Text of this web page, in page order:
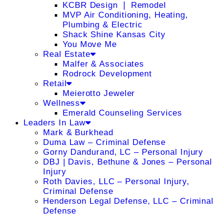
KCBR Design ❘ Remodel
MVP Air Conditioning, Heating,
Plumbing & Electric
Shack Shine Kansas City
You Move Me
Real Estate
Malfer & Associates
Rodrock Development
Retail
Meierotto Jeweler
Wellness
Emerald Counseling Services
Leaders In Law
Mark & Burkhead
Duma Law – Criminal Defense
Gorny Dandurand, LC – Personal Injury
DBJ | Davis, Bethune & Jones – Personal
Injury
Roth Davies, LLC – Personal Injury,
Criminal Defense
Henderson Legal Defense, LLC – Criminal
Defense